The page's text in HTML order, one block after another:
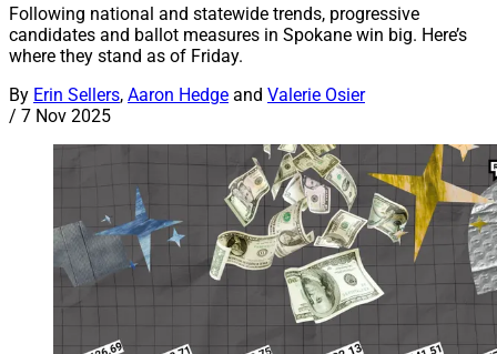
Following national and statewide trends, progressive
candidates and ballot measures in Spokane win big. Here’s
where they stand as of Friday.
By Erin Sellers, Aaron Hedge and Valerie Osier
/ 7 Nov 2025